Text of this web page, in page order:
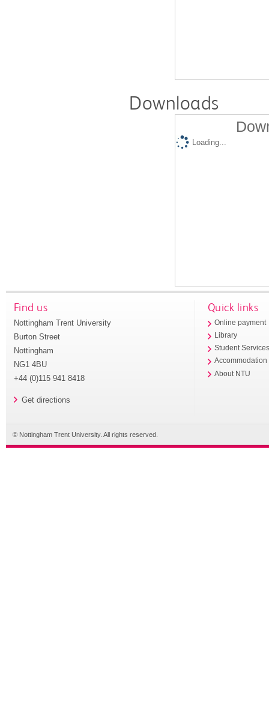
Downloads
Loading...
Find us
Nottingham Trent University
Burton Street
Nottingham
NG1 4BU
+44 (0)115 941 8418
Get directions
Quick links
Online payment
Library
Student
Accommodation
About NTU
© Nottingham Trent University. All rights reserved.